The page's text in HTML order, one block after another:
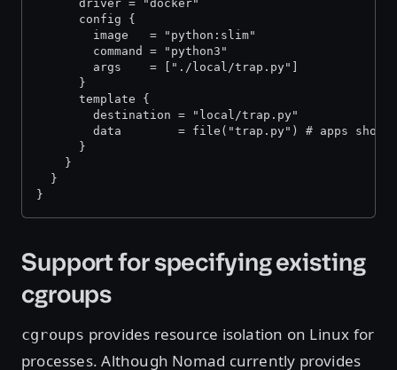
      driver = "docker"
      config {
        image   = "python:slim"
        command = "python3"
        args    = ["./local/trap.py"]
      }
      template {
        destination = "local/trap.py"
data        = file("trap.py") # apps
      }
    }
  }
}
Support for specifying existing
cgroups
cgroups provides resource isolation on Linux for
processes. Although Nomad currently provides